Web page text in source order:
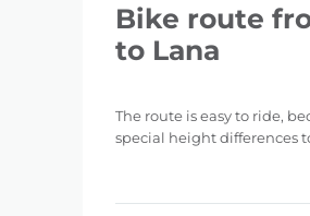
Bike route
to Lana
The route is easy to ride,
special height differences